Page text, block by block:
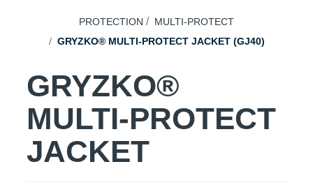
PROTECTION
MULTI-PROTECT
GRYZKO® MULTI-PROTECT JACKET (GJ40)
GRYZKO®
MULTI-PROTECT
JACKET